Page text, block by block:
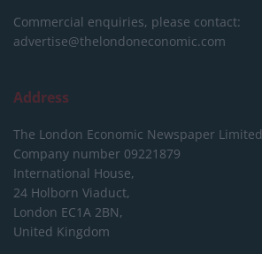
Commercial enquiries, please contact:
advertise@thelondoneconomic.com
Address
The London Economic Newspaper Limited
Company number 09221879
International House,
24 Holborn Viaduct,
London EC1A 2BN,
United Kingdom